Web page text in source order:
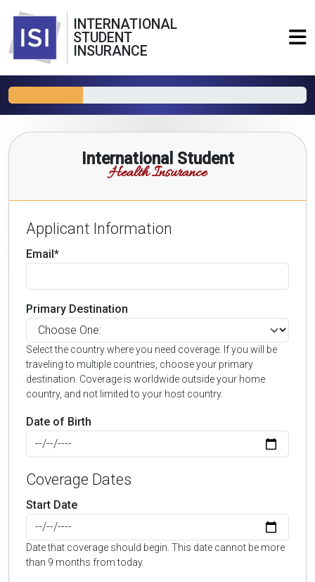
INTERNATIONAL
STUDENT
INSURANCE
International Student
Health Insurance
Applicant Information
Email*
Primary Destination
Select the country where you need coverage. If you will be
traveling to multiple countries, choose your primary
destination. Coverage is worldwide outside your home
country, and not limited to your host country.
Date of Birth
Coverage Dates
Start Date
Date that coverage should begin. This date cannot be more
than 9 months from today.